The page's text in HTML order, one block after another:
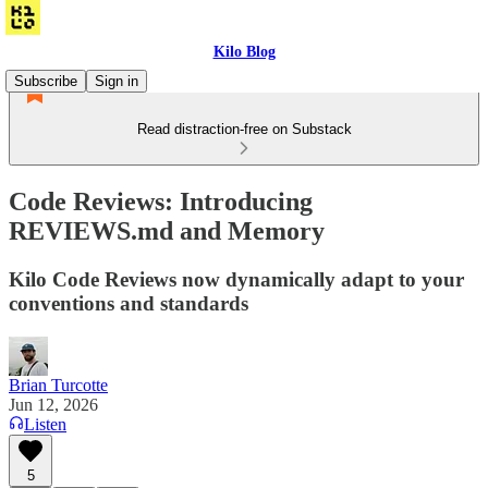
Kilo Blog
Subscribe
Sign in
Read distraction-free on Substack
Code Reviews: Introducing
REVIEWS.md and Memory
Kilo Code Reviews now dynamically adapt to your
conventions and standards
Brian Turcotte
Jun 12, 2026
Listen
5